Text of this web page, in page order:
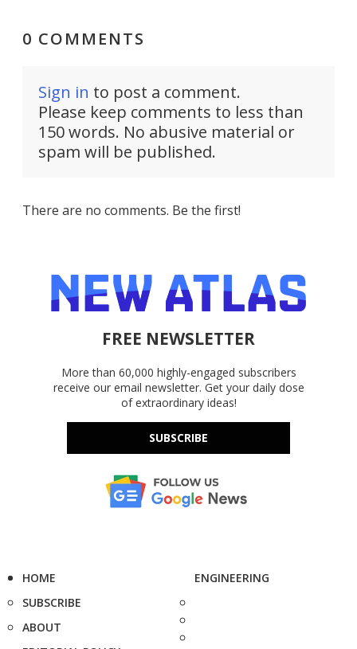
0 COMMENTS
Sign in to post a comment.
Please keep comments to less than
150 words. No abusive material or
spam will be published.
There are no comments. Be the first!
FREE NEWSLETTER
More than 60,000 highly-engaged subscribers
receive our email newsletter. Get your daily dose
of extraordinary ideas!
SUBSCRIBE
HOME
SUBSCRIBE
ABOUT
ENGINEERING